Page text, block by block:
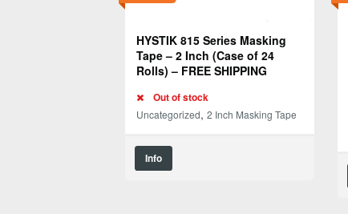
HYSTIK 815 Series Masking
Tape – 2 Inch (Case of 24
Rolls) – FREE SHIPPING
Out of stock
Uncategorized, 2 Inch Masking Tape
Info